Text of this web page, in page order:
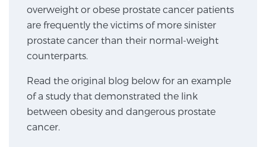
Prostatitis and CPPS Diagnosis
MRI-Guided Biopsy vs. Fusion-Guided Biopsy
overweight or obese prostate cancer patients
are frequently the victims of more sinister
prostate cancer than their normal-weight
counterparts.
Read the original blog below for an example
of a study that demonstrated the link
between obesity and dangerous prostate
cancer.